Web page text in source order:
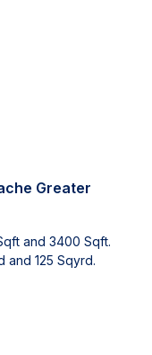
Greater
and 3400 Sqft.
and 125 Sqyrd.